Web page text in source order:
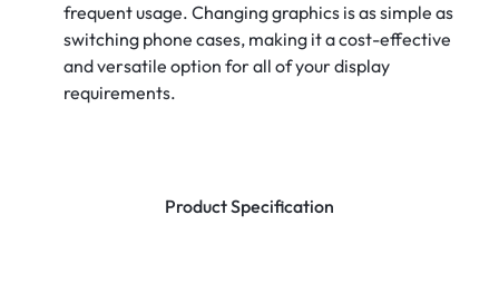
Product Specification
frequent usage. Changing graphics is as simple as
switching phone cases, making it a cost-effective
and versatile option for all of your display
requirements.